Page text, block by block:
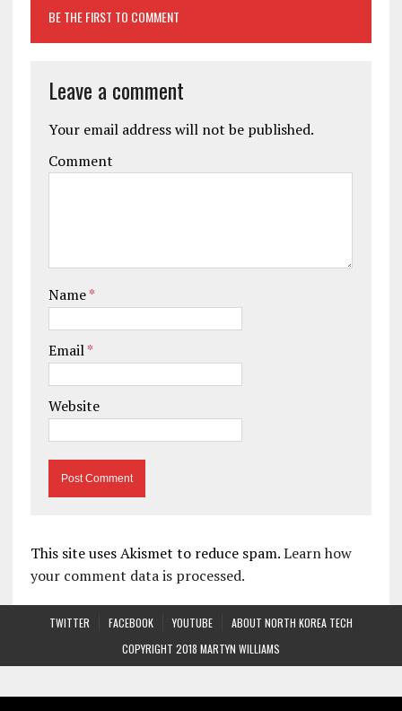
BE THE FIRST TO COMMENT
Leave a comment
Your email address will not be published.
Comment
Name*
Email*
Website
This site uses Akismet to reduce spam.Learn how
your comment data is processed.
TWITTER FACEBOOK YOUTUBE
ABOUT NORTH KOREA TECH
COPYRIGHT 2018 MARTYN WILLIAMS